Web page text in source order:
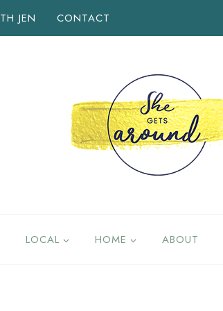
JEN CONTACT
LOCAL HOME ABOUT